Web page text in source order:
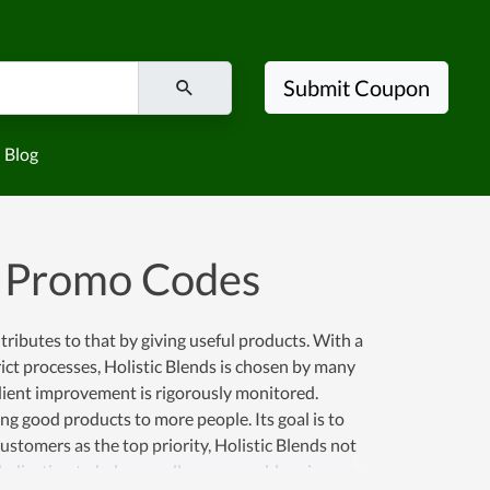
Blog
Submit Coupon
Codes
to that by giving useful products. With a
processes, Holistic Blends is chosen by many
improvement is rigorously monitored.
good products to more people. Its goal is to
as the top priority, Holistic Blends not
to help as well as reasonable prices.